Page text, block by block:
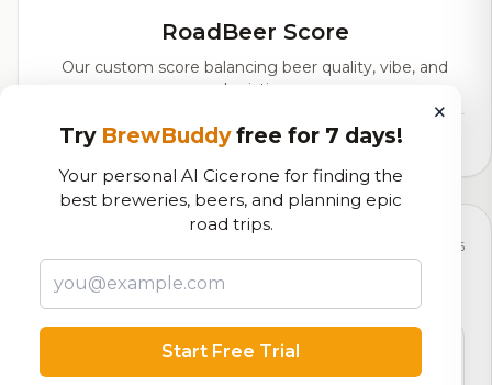
RoadBeer Score
Our custom score balancing beer quality, vibe, and
logistics
1,355,712total ratings
Updated Aug 08, 2026
Beers currently on tap at this brewery
Amendment Lager
×
Try BrewBuddyfree for 7 days!
Your personal AI Cicerone for finding the
best breweries, beers, and planning epic
road trips.
Start Free Trial